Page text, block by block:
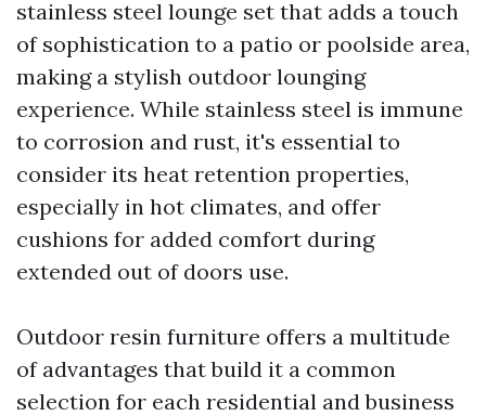
stainless steel lounge set that adds a touch
of sophistication to a patio or poolside area,
making a stylish outdoor lounging
experience. While stainless steel is immune
to corrosion and rust, it's essential to
consider its heat retention properties,
especially in hot climates, and offer
cushions for added comfort during
extended out of doors use.
Outdoor resin furniture offers a multitude
of advantages that build it a common
selection for each residential and business